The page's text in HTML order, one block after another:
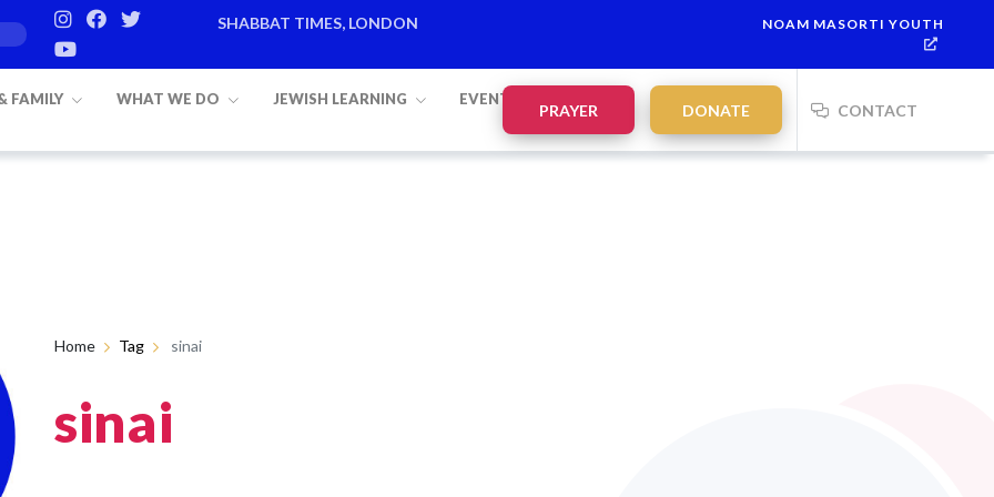
SHABBAT TIMES, LONDON
NOAM MASORTI YOUTH
FAMILY WHAT WE DO JEWISH LEARNING EVENTS
PRAYER DONATE CONTACT
Home Tag sinai
sinai